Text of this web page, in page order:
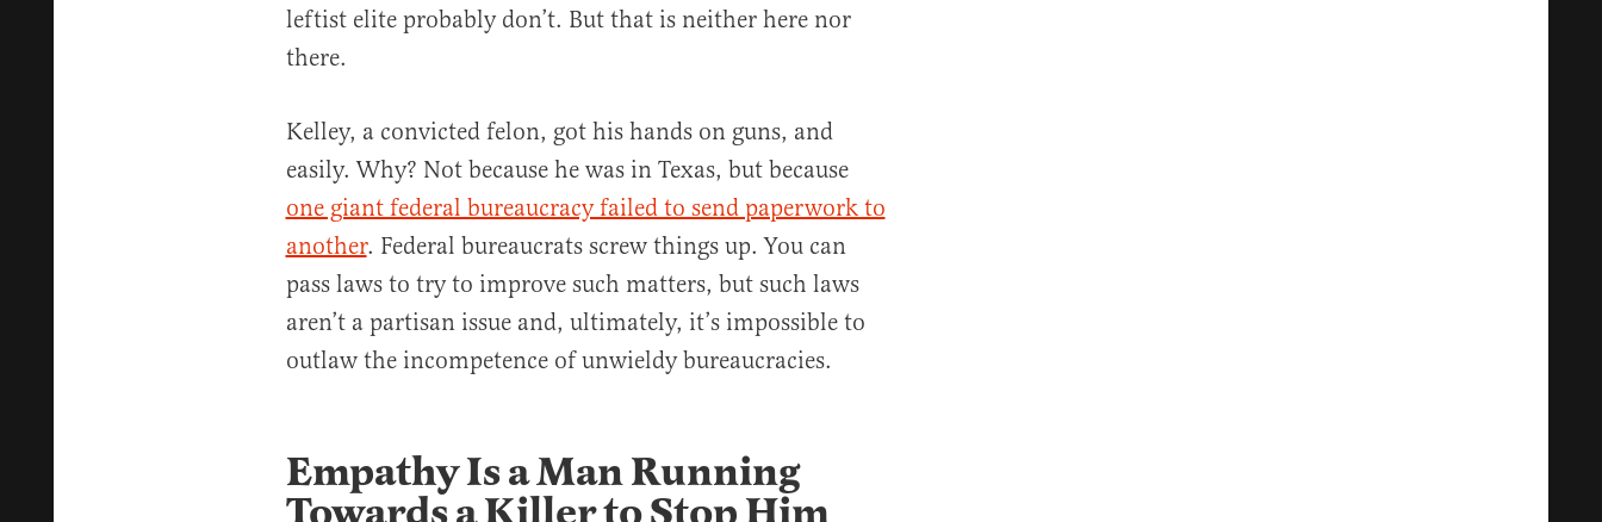
leftist elite probably don’t. But that is neither here nor
there.
Kelley, a convicted felon, got his hands on guns, and
easily. Why? Not because he was in Texas, but because
one giant federal bureaucracy failed to send paperwork to
another. Federal bureaucrats screw things up. You can
pass laws to try to improve such matters, but such laws
aren’t a partisan issue and, ultimately, it’s impossible to
outlaw the incompetence of unwieldy bureaucracies.
Empathy Is a Man Running